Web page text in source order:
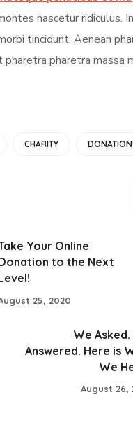
nascetur ridiculus.
tincidunt. Aenean
pharetra pharetra massa
CHARITY
Your Online
to the Next
25, 2020
We Asked.
Answered. Here is
We
August 26,